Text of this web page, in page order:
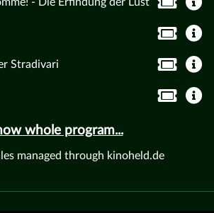
Stradivari
whole program...
managed through kinoheld.de